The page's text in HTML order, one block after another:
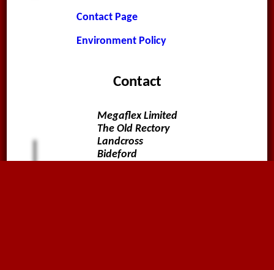
Contact Page
Environment Policy
Contact
Megaflex Limited
The Old Rectory
Landcross
Bideford